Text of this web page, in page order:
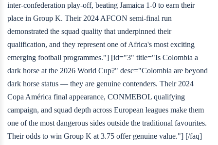
inter-confederation play-off, beating Jamaica 1-0 to earn their
place in Group K. Their 2024 AFCON semi-final run
demonstrated the squad quality that underpinned their
qualification, and they represent one of Africa's most exciting
emerging football programmes."] [id="3" title="Is Colombia a
dark horse at the 2026 World Cup?" desc="Colombia are beyond
dark horse status — they are genuine contenders. Their 2024
Copa América final appearance, CONMEBOL qualifying
campaign, and squad depth across European leagues make them
one of the most dangerous sides outside the traditional favourites.
Their odds to win Group K at 3.75 offer genuine value."] [/faq]